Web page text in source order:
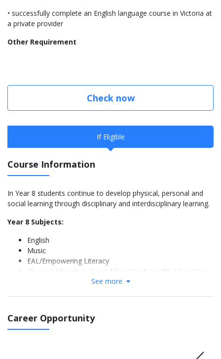
• successfully complete an English language course in Victoria at
a private provider
Other Requirement
Check now
If Eligible
Course Information
In Year 8 students continue to develop physical, personal and
social learning through disciplinary and interdisciplinary learning.
Year 8 Subjects:
English
Music
EAL/Empowering Literacy
Physical Education, Sport Education & Health Education
History, Geography, Economics and Civics and Citizenship
Information Technology
See more
Career Opportunity